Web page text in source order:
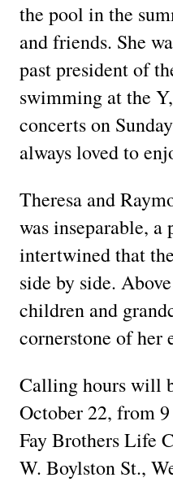
the pool in the
and friends. She
past president of
swimming at the
concerts on
always loved to
Theresa and
was inseparable, a
intertwined that
side by side.
children and
cornerstone of her
Calling hours will
October 22, from
Fay Brothers Life
W. Boylston St.,